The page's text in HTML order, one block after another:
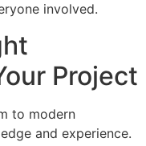
involved.
Project
to modern
and experience.